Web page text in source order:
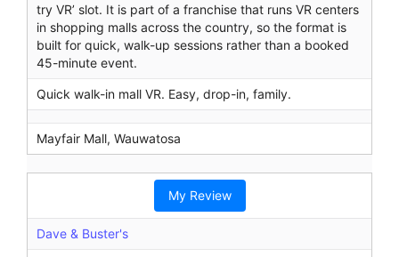
try VR’ slot. It is part of a franchise that runs VR centers
in shopping malls across the country, so the format is
built for quick, walk-up sessions rather than a booked
45-minute event.
Quick walk-in mall VR. Easy, drop-in, family.
Mayfair Mall, Wauwatosa
My Review
Dave & Buster's